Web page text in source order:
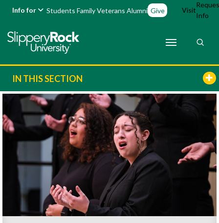
Info for Students FamilyVeterans Alumni Give Visit
Info
IN THIS SECTION